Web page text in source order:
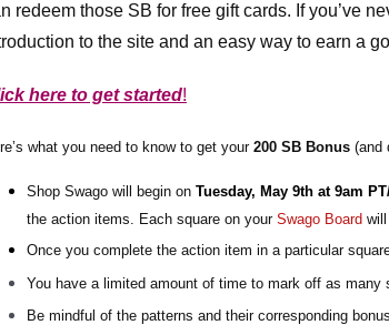
redeem those SB for free gift cards. If you’ve
to the site and an easy way to earn a
here to get started!
what you need to know to get your 200 SB Bonus (and
Shop Swago will begin on Tuesday, May 9th at 9am
the action items. Each square on your Swago Board
Once you complete the action item in a particular
You have a limited amount of time to mark off as
Be mindful of the patterns and their corresponding